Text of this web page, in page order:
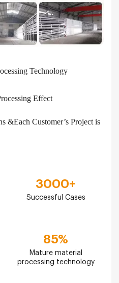
Technology
Effect
&Each Customer’s Project is
3000+
Successful Cases
85%
Mature material
processing technology